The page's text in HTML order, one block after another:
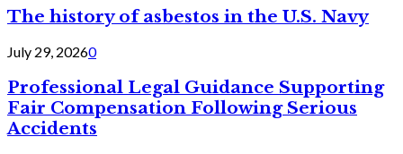
The history of asbestos in the U.S. Navy
July 29, 20260
Professional Legal Guidance Supporting
Fair Compensation Following Serious
Accidents